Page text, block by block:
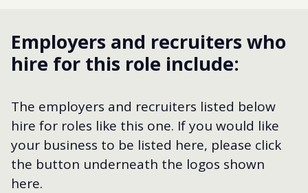
Employers and recruiters who
hire for this role include:
The employers and recruiters listed below
hire for roles like this one. If you would like
your business to be listed here, please click
the button underneath the logos shown
here.